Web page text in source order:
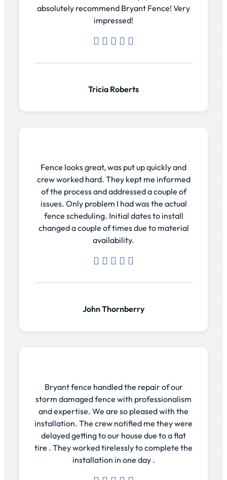
absolutely recommend Bryant Fence! Very
impressed!
Tricia Roberts
Fence looks great, was put up quickly and
crew worked hard. They kept me informed
of the process and addressed a couple of
issues. Only problem I had was the actual
fence scheduling. Initial dates to install
changed a couple of times due to material
availability.
John Thornberry
Bryant fence handled the repair of our
storm damaged fence with professionalism
and expertise. We are so pleased with the
installation. The crew notified me they were
delayed getting to our house due to a flat
tire . They worked tirelessly to complete the
installation in one day .